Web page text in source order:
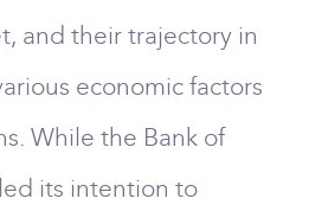
and their trajectory in
economic factors
While the Bank of
its intention to